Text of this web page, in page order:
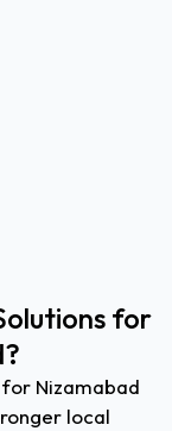
for
Nizamabad
local